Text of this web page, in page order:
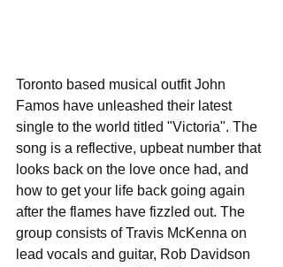
Toronto based musical outfit John
Famos have unleashed their latest
single to the world titled "Victoria". The
song is a reflective, upbeat number that
looks back on the love once had, and
how to get your life back going again
after the flames have fizzled out. The
group consists of Travis McKenna on
lead vocals and guitar, Rob Davidson